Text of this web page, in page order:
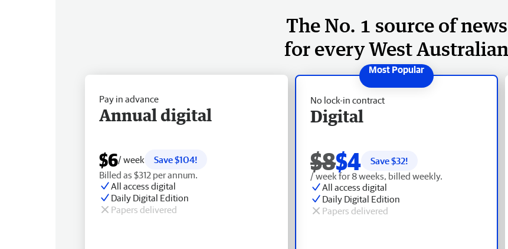
The No. 1 source of news
for every West Australian
No lock-in contract
Digital
$8$4 Save $32!
/ week for 8 weeks, billed weekly.
All access digital
Daily Digital Edition
Papers delivered
Pay in advance
Annual digital
$6/ week
Save $104!
Billed as $312 per annum.
All access digital
Daily Digital Edition
Papers delivered